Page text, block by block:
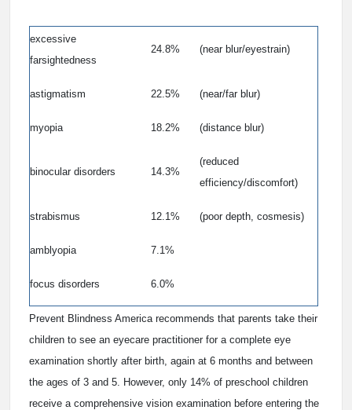
excessive
farsightedness
24.8% (near blur/eyestrain)
astigmatism 22.5% (near/far blur)
myopia 18.2% (distance blur)
binocular disorders 14.3%
(reduced
efficiency/discomfort)
strabismus 12.1% (poor depth, cosmesis)
amblyopia 7.1%
focus disorders 6.0%
Prevent Blindness America recommends that parents take their
children to see an eyecare practitioner for a complete eye
examination shortly after birth, again at 6 months and between
the ages of 3 and 5. However, only 14% of preschool children
receive a comprehensive vision examination before entering the